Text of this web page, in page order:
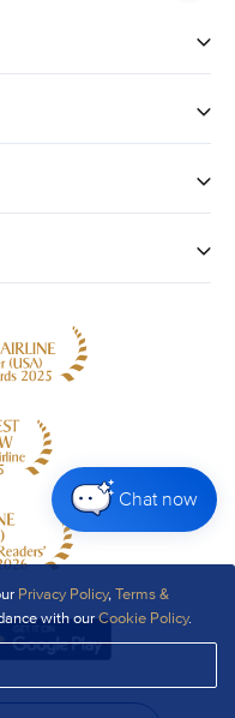
Privacy Policy,Terms &
with ourCookie Policy.
Chat now